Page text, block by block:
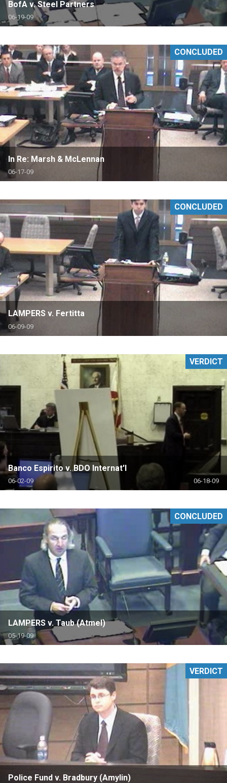
BofA v. Steel Partners
06-19-09
In Re: Marsh & McLennan
06-17-09
CONCLUDED
LAMPERS v. Fertitta
06-09-09
CONCLUDED
Banco Espirito v. BDO Internat'l
06-02-09 06-18-09
VERDICT
LAMPERS v. Taub (Atmel)
05-19-09
CONCLUDED
Police Fund v. Bradbury (Amylin)
VERDICT